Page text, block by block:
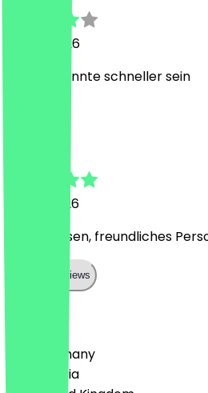
18 July 2026
Service könnte schneller sein
12 July 2026
Lecker essen, freundliches
Show all reviews
🇩🇪 Germany
🇦🇹 Austria